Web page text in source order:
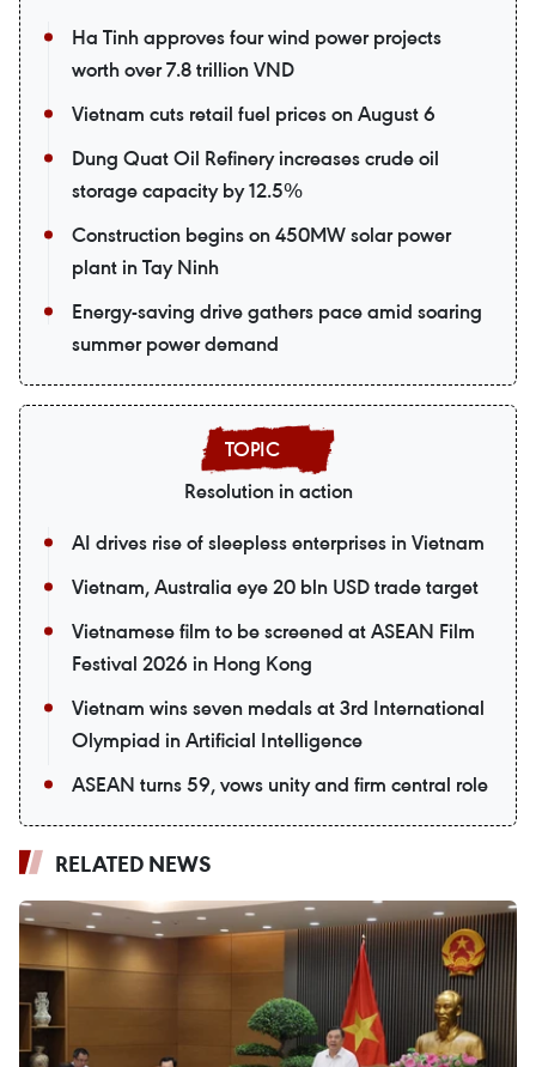
Ha Tinh approves four wind power projects
worth over 7.8 trillion VND
Vietnam cuts retail fuel prices on August 6
Dung Quat Oil Refinery increases crude oil
storage capacity by 12.5%
Construction begins on 450MW solar power
plant in Tay Ninh
Energy-saving drive gathers pace amid soaring
summer power demand
Resolution in action
AI drives rise of sleepless enterprises in Vietnam
Vietnam, Australia eye 20 bln USD trade target
Vietnamese film to be screened at ASEAN Film
Festival 2026 in Hong Kong
Vietnam wins seven medals at 3rd International
Olympiad in Artificial Intelligence
ASEAN turns 59, vows unity and firm central role
RELATED NEWS